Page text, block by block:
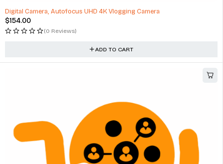
Digital Camera, Autofocus UHD 4K Vlogging Camera
$154.00
(0 Reviews)
ADD TO CART